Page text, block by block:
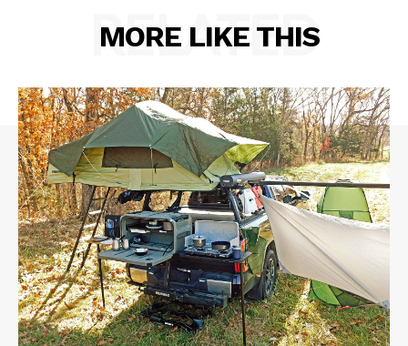
MORE LIKE THIS
RELATED